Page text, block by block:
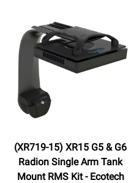
(XR719-15) XR15 G5 & G6
Radion Single Arm Tank
Mount RMS Kit - Ecotech